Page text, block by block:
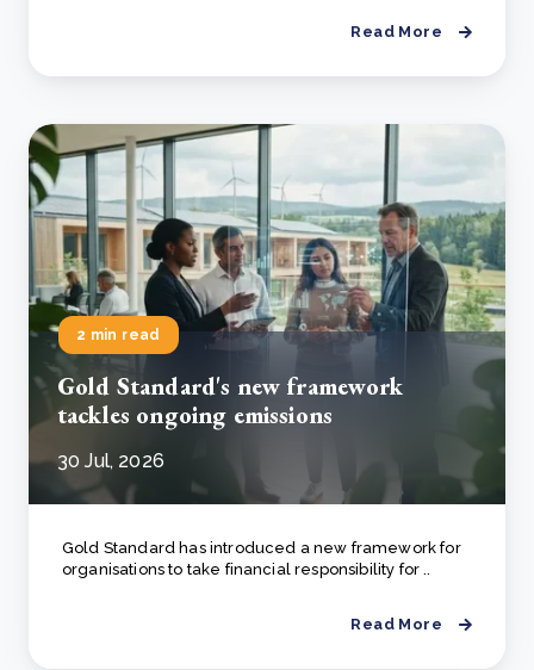
Read More
2 min read
Gold Standard's new framework
tackles ongoing emissions
30 Jul, 2026
Gold Standard has introduced a new framework for
organisations to take financial responsibility for ..
Read More